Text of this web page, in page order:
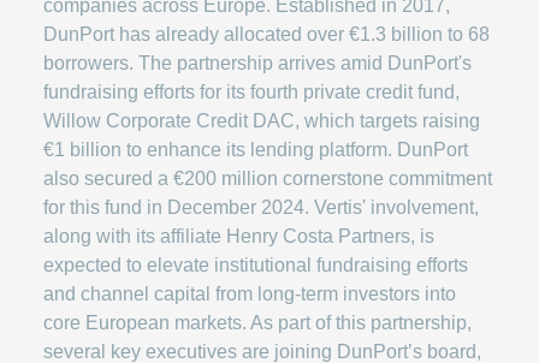
companies across Europe. Established in 2017,
DunPort has already allocated over €1.3 billion to 68
borrowers. The partnership arrives amid DunPort's
fundraising efforts for its fourth private credit fund,
Willow Corporate Credit DAC, which targets raising
€1 billion to enhance its lending platform. DunPort
also secured a €200 million cornerstone commitment
for this fund in December 2024. Vertis' involvement,
along with its affiliate Henry Costa Partners, is
expected to elevate institutional fundraising efforts
and channel capital from long-term investors into
core European markets. As part of this partnership,
several key executives are joining DunPort’s board,